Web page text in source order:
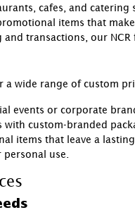
cafes, and catering
items that
transactions, our
wide range of custom
events or corporate
with custom-branded
items that leave a
use.